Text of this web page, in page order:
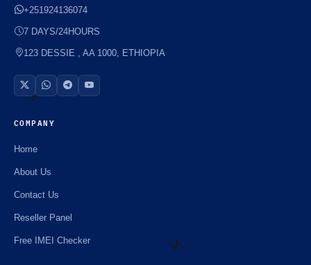
+251924136074
7 DAYS/24HOURS
123 DESSIE , AA 1000, ETHIOPIA
COMPANY
Home
About Us
Contact Us
Reseller Panel
Free IMEI Checker